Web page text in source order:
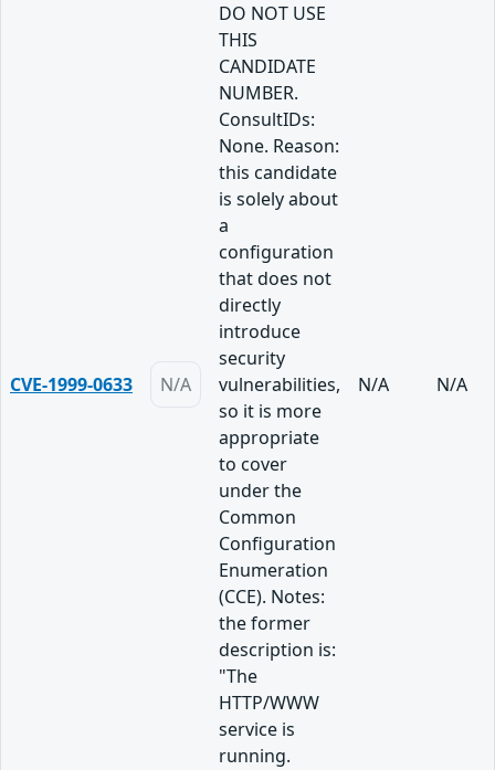
CVE-1999-0633 N/A
DO NOT USE
THIS
CANDIDATE
NUMBER.
ConsultIDs:
None. Reason:
this candidate
is solely about
a
configuration
that does not
directly
introduce
security
vulnerabilities,
so it is more
appropriate
to cover
under the
Common
Configuration
Enumeration
(CCE). Notes:
the former
description is:
"The
HTTP/WWW
service is
running.
N/A N/A